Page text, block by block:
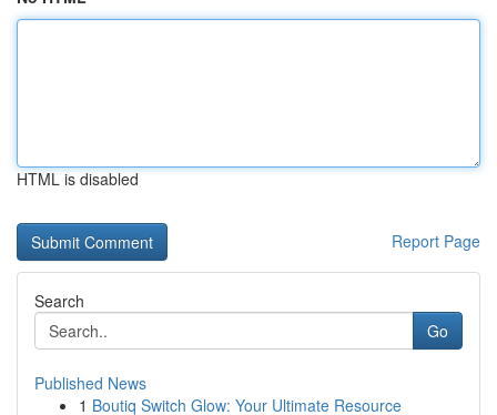
HTML is disabled
Report Page
Search
Go
Published News
1 Boutiq Switch Glow: Your Ultimate Resource